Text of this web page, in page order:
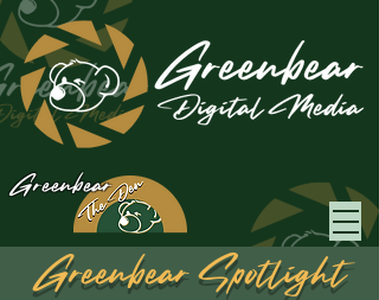
Greenbear
Greenbear Spotlight